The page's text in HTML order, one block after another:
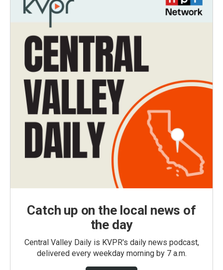
Catch up on the local news of
the day
Central Valley Daily is KVPR's daily news podcast,
delivered every weekday morning by 7 a.m.